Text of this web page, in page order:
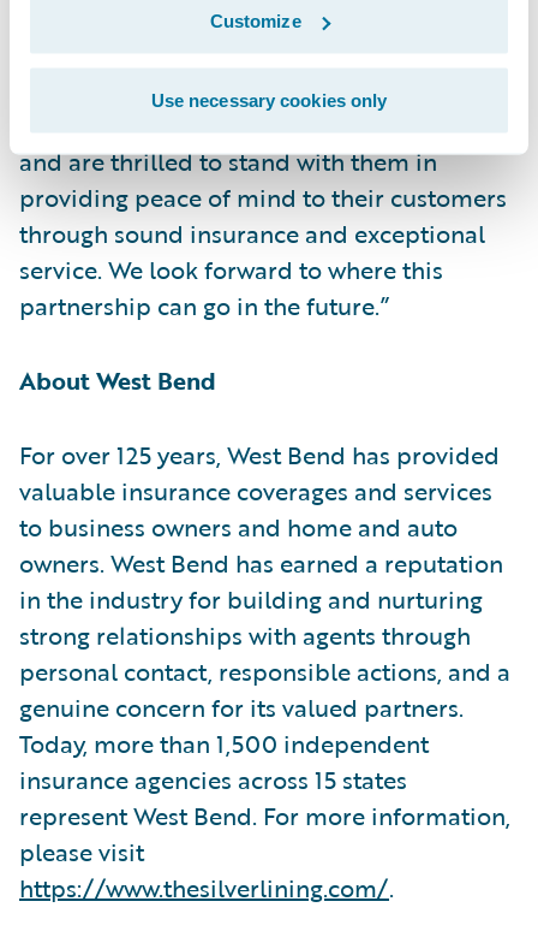
Customize
Use necessary cookies only
Guidewire President and Chief Revenue
Officer John Mullen. “We are pleased that
West Bend has entrusted Guidewire in this
partnership to transform claims operations
and are thrilled to stand with them in
providing peace of mind to their customers
through sound insurance and exceptional
service. We look forward to where this
partnership can go in the future.”
About West Bend
For over 125 years, West Bend has provided
valuable insurance coverages and services
to business owners and home and auto
owners. West Bend has earned a reputation
in the industry for building and nurturing
strong relationships with agents through
personal contact, responsible actions, and a
genuine concern for its valued partners.
Today, more than 1,500 independent
insurance agencies across 15 states
represent West Bend. For more information,
please visit
https://www.thesilverlining.com/.